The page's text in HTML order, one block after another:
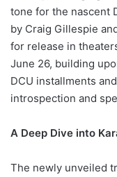
tone for the nascent
by Craig Gillespie
for release in
June 26, building
DCU installments
introspection and
A Deep Dive into
The newly unveiled